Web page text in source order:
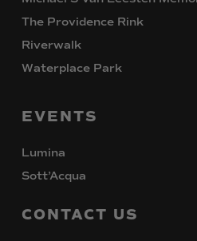
The Providence Rink
Riverwalk
Waterplace Park
EVENTS
Lumina
Sott’Acqua
CONTACT US